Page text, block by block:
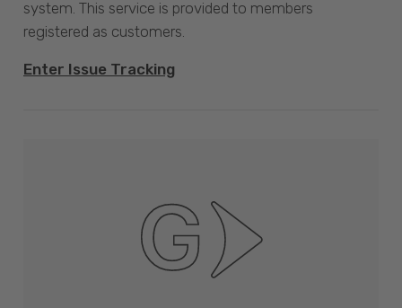
system. This service is provided to members
registered as customers.
Enter Issue Tracking